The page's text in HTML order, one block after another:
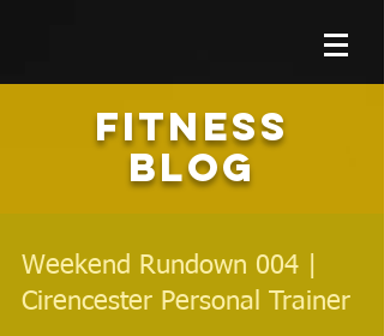
FITNESS
BLOG
Weekend Rundown 004 |
Cirencester Personal Trainer